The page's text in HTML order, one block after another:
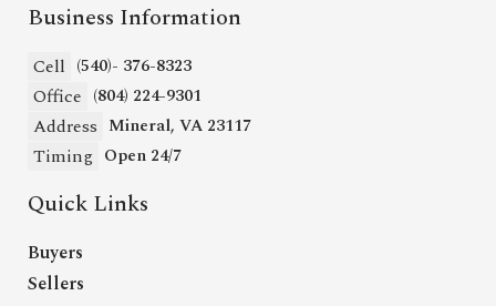
Business Information
Cell (540)- 376-8323
Office (804) 224-9301
Address Mineral, VA 23117
Timing Open 24/7
Quick Links
Buyers
Sellers